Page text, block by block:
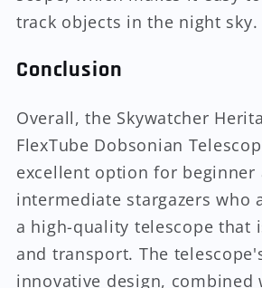
track objects in the night sky.
Conclusion
Overall, the Skywatcher
FlexTube Dobsonian
excellent option for beginner
intermediate stargazers who
a high-quality telescope that
and transport. The
innovative design, combined